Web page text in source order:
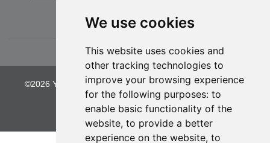
We use cookies
This website uses cookies and
other tracking technologies to
improve your browsing experience
for the following purposes: to
enable basic functionality of the
website, to provide a better
experience on the website, to
©2026 YMCA of Greater Kansas City. All Rights Reserved.
Privacy Policy